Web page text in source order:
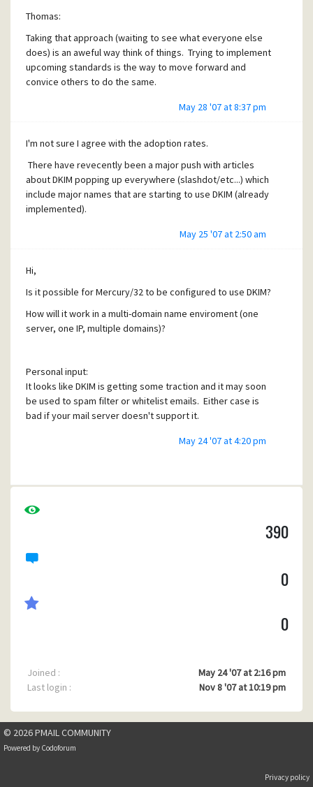
Thomas:
Taking that approach (waiting to see what everyone else
does) is an aweful way think of things. Trying to implement
upcoming standards is the way to move forward and
convice others to do the same.
May 28 '07 at 8:37 pm
I'm not sure I agree with the adoption rates.
There have revecently been a major push with articles
about DKIM popping up everywhere (slashdot/etc...) which
include major names that are starting to use DKIM (already
implemented).
May 25 '07 at 2:50 am
Hi,
Is it possible for Mercury/32 to be configured to use DKIM?
How will it work in a multi-domain name enviroment (one
server, one IP, multiple domains)?
Personal input:
It looks like DKIM is getting some traction and it may soon
be used to spam filter or whitelist emails. Either case is
bad if your mail server doesn't support it.
May 24 '07 at 4:20 pm
390
0
0
Joined :
May 24 '07 at 2:16 pm
Last login :
Nov 8 '07 at 10:19 pm
© 2026 PMAIL COMMUNITY
Powered by Codoforum
Privacy policy